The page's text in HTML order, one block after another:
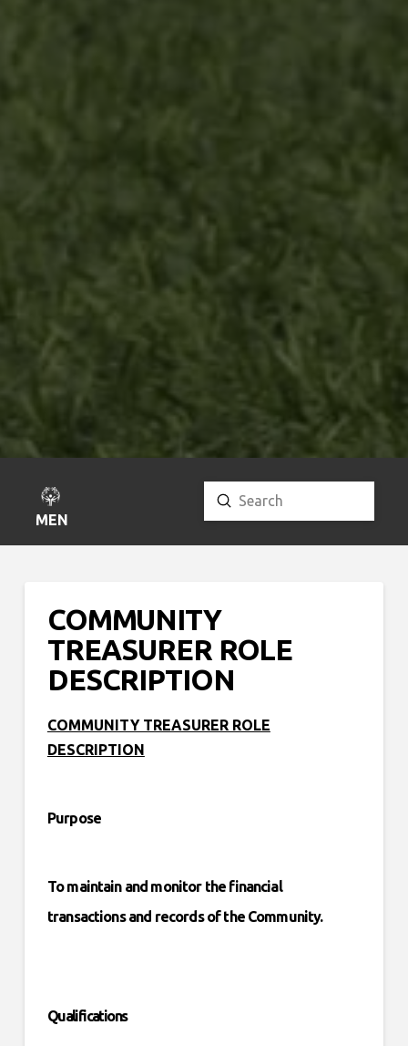
MENU
Search
Submit
COMMUNITY
TREASURER ROLE
DESCRIPTION
COMMUNITY TREASURER ROLE
DESCRIPTION
Purpose
To maintain and monitor the financial
transactions and records of the Community.
Qualifications